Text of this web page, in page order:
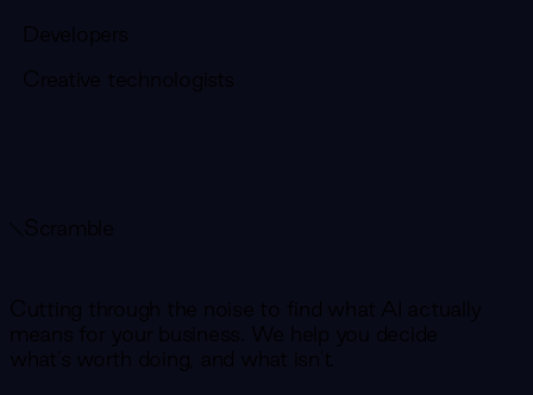
Developers
Creative technologists
Scramble
Cutting through the noise to find what AI actually
means for your business. We help you decide
what's worth doing, and what isn't.